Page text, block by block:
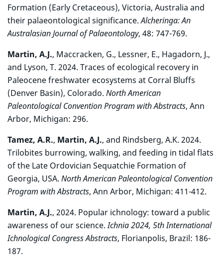
Formation (Early Cretaceous), Victoria, Australia and
their palaeontological significance.Alcheringa: An
Australasian Journal of Palaeontology, 48: 747-769.
Martin, A.J., Maccracken, G., Lessner, E., Hagadorn, J.,
and Lyson, T. 2024. Traces of ecological recovery in
Paleocene freshwater ecosystems at Corral Bluffs
(Denver Basin), Colorado. North American
Paleontological Convention Program with Abstracts, Ann
Arbor, Michigan: 296.
Tamez, A.R., Martin, A.J., and Rindsberg, A.K. 2024.
Trilobites burrowing, walking, and feeding in tidal flats
of the Late Ordovician Sequatchie Formation of
Georgia, USA. North American Paleontological Convention
Program with Abstracts, Ann Arbor, Michigan: 411-412.
Martin, A.J., 2024. Popular ichnology: toward a public
awareness of our science.Ichnia 2024, 5th International
Ichnological Congress Abstracts, Florianpolis, Brazil: 186-
187.